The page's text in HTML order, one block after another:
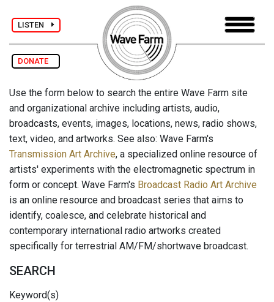
LISTEN
DONATE
Use the form below to search the entire Wave Farm site
and organizational archive including artists, audio,
broadcasts, events, images, locations, news, radio shows,
text, video, and artworks. See also: Wave Farm's
Transmission Art Archive, a specialized online resource of
artists' experiments with the electromagnetic spectrum in
form or concept. Wave Farm's Broadcast Radio Art Archive
is an online resource and broadcast series that aims to
identify, coalesce, and celebrate historical and
contemporary international radio artworks created
specifically for terrestrial AM/FM/shortwave broadcast.
SEARCH
Keyword(s)